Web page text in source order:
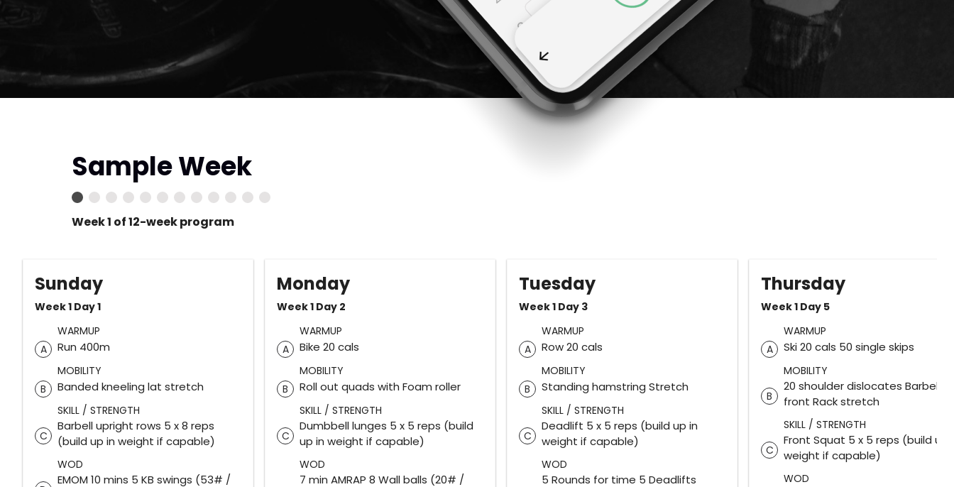
Sample Week
Week 1 of 12-week program
Sunday
Week 1 Day 1
WARMUP
A
Run 400m
MOBILITY
B
Banded kneeling lat stretch
SKILL / STRENGTH
C
Barbell upright rows 5 x 8 reps
(build up in weight if capable)
WOD
EMOM 10 mins 5 KB swings (53# /
Monday
Week 1 Day 2
WARMUP
A
Bike 20 cals
MOBILITY
B
Roll out quads with Foam roller
SKILL / STRENGTH
C
Dumbbell lunges 5 x 5 reps (build
up in weight if capable)
WOD
7 min AMRAP 8 Wall balls (20# /
Tuesday
Week 1 Day 3
WARMUP
A
Row 20 cals
MOBILITY
B
Standing hamstring Stretch
SKILL / STRENGTH
C
Deadlift 5 x 5 reps (build up in
weight if capable)
WOD
5 Rounds for time 5 Deadlifts
Thursday
Week 1 Day 5
WARMUP
A
Ski 20 cals 50 single skips
MOBILITY
B
20 shoulder dislocates Barbell
front Rack stretch
SKILL / STRENGTH
C
Front Squat 5 x 5 reps (build up
weight if capable)
WOD